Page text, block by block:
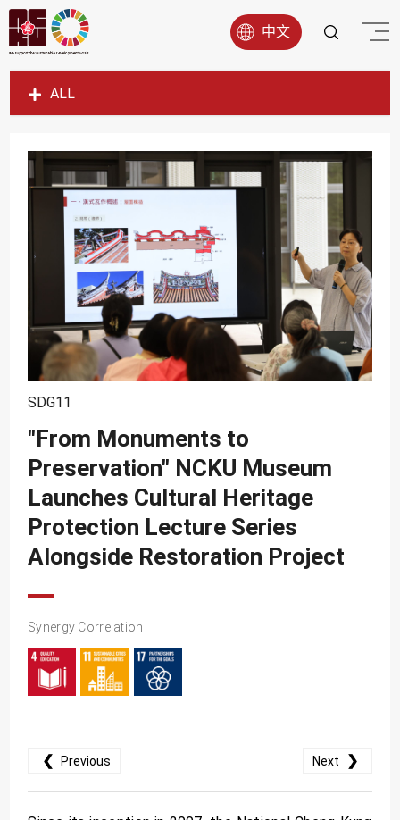
中文
ALL
SDG1
SDG3
SDG5
SDG6
SDG7
SDG8
SDG9
SDG11
SDG12
SDG13
SDG14
SDG15
SDG11
"From Monuments to
Preservation" NCKU Museum
Launches Cultural Heritage
Protection Lecture Series
Alongside Restoration Project
Synergy Correlation
❮ Previous Next ❯